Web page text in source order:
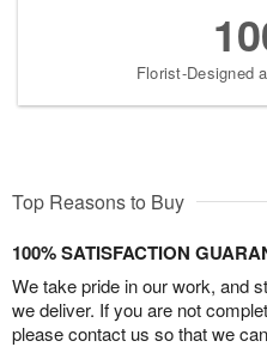
Florist-Designed
Top Reasons to Buy
100% SATISFACTION
We take pride in our work, and
we deliver. If you are not
please contact us so that we